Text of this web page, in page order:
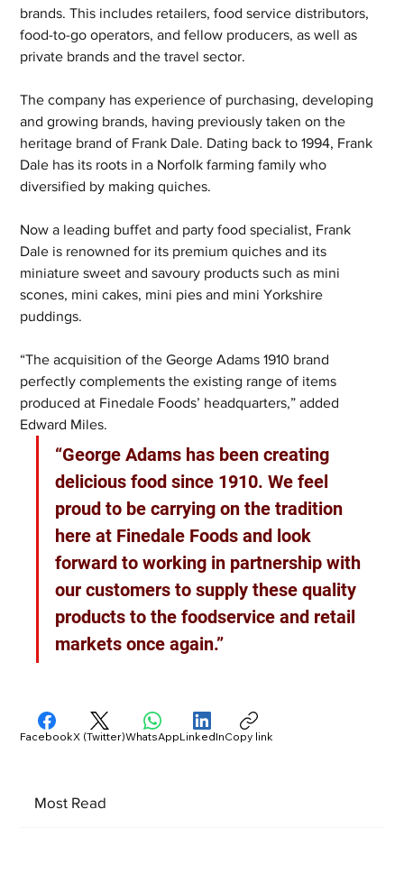
brands. This includes retailers, food service distributors,
food-to-go operators, and fellow producers, as well as
private brands and the travel sector.
The company has experience of purchasing, developing
and growing brands, having previously taken on the
heritage brand of Frank Dale. Dating back to 1994, Frank
Dale has its roots in a Norfolk farming family who
diversified by making quiches.
Now a leading buffet and party food specialist, Frank
Dale is renowned for its premium quiches and its
miniature sweet and savoury products such as mini
scones, mini cakes, mini pies and mini Yorkshire
puddings.
“The acquisition of the George Adams 1910 brand
perfectly complements the existing range of items
produced at Finedale Foods’ headquarters,” added
Edward Miles.
“George Adams has been creating
delicious food since 1910. We feel
proud to be carrying on the tradition
here at Finedale Foods and look
forward to working in partnership with
our customers to supply these quality
products to the foodservice and retail
markets once again.”
Most Read
FacebookX (Twitter)WhatsAppLinkedInCopy link